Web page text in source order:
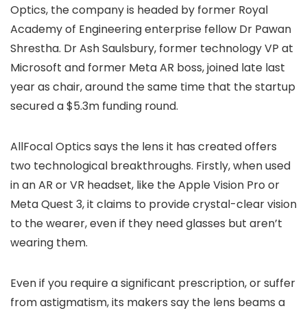
Optics, the company is headed by former Royal
Academy of Engineering enterprise fellow Dr Pawan
Shrestha. Dr Ash Saulsbury, former technology VP at
Microsoft and former Meta AR boss, joined late last
year as chair, around the same time that the startup
secured a $5.3m funding round.
AllFocal Optics says the lens it has created offers
two technological breakthroughs. Firstly, when used
in an AR or VR headset, like the Apple Vision Pro or
Meta Quest 3, it claims to provide crystal-clear vision
to the wearer, even if they need glasses but aren’t
wearing them.
Even if you require a significant prescription, or suffer
from astigmatism, its makers say the lens beams a